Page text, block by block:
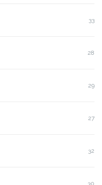
33
28
29
27
32
30